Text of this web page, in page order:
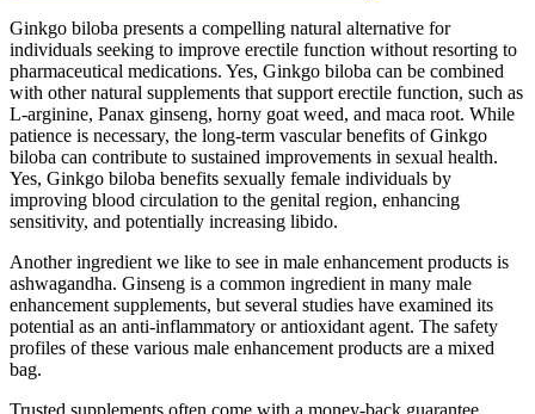
Ginkgo biloba presents a compelling natural alternative for
individuals seeking to improve erectile function without resorting to
pharmaceutical medications. Yes, Ginkgo biloba can be combined
with other natural supplements that support erectile function, such as
L-arginine, Panax ginseng, horny goat weed, and maca root. While
patience is necessary, the long-term vascular benefits of Ginkgo
biloba can contribute to sustained improvements in sexual health.
Yes, Ginkgo biloba benefits sexually female individuals by
improving blood circulation to the genital region, enhancing
sensitivity, and potentially increasing libido.
Another ingredient we like to see in male enhancement products is
ashwagandha. Ginseng is a common ingredient in many male
enhancement supplements, but several studies have examined its
potential as an anti-inflammatory or antioxidant agent. The safety
profiles of these various male enhancement products are a mixed
bag.
Trusted supplements often come with a money-back guarantee,